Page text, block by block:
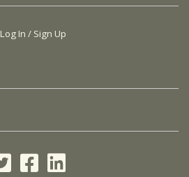
Log In / Sign Up